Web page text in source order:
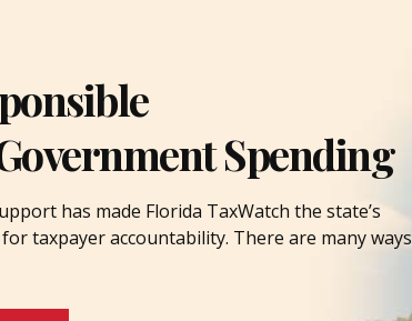
Spending
has made Florida TaxWatch the state’s
taxpayer accountability. There are many ways